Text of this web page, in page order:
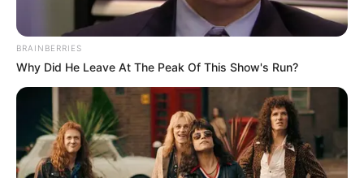
BRAINBERRIES
Why Did He Leave At The Peak Of This Show's Run?